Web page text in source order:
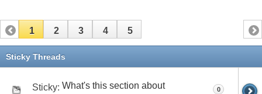
1 2 3 4 5
Sticky Threads
Sticky: What's this section about 0